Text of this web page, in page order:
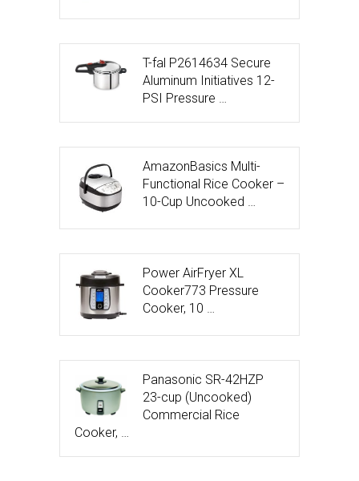
T-fal P2614634 Secure
Aluminum Initiatives 12-
PSI Pressure …
AmazonBasics Multi-
Functional Rice Cooker –
10-Cup Uncooked …
Power AirFryer XL
Cooker773 Pressure
Cooker, 10 …
Panasonic SR-42HZP
23-cup (Uncooked)
Commercial Rice
Cooker, …